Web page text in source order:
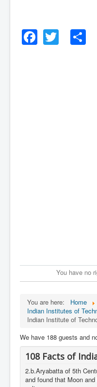
Facebook
Twitter
You have no
You are here:
Home
Indian Institutes of
Indian Institute of
We have 188 guests and
108 Facts of
2.b.Aryabatta of 5th
and found that Moon